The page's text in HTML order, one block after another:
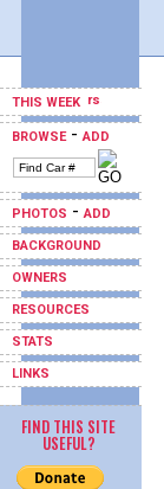
THIS WEEK
BROWSE-ADD
PHOTOS -ADD
BACKGROUND
OWNERS
RESOURCES
STATS
LINKS
FIND THIS SITE
USEFUL?